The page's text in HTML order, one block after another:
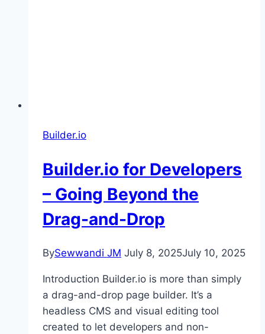
Builder.io
Builder.io for Developers
– Going Beyond the
Drag-and-Drop
BySewwandi JM July 8, 2025July 10, 2025
Introduction Builder.io is more than simply
a drag-and-drop page builder. It’s a
headless CMS and visual editing tool
created to let developers and non-